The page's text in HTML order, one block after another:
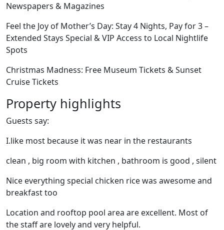
Newspapers & Magazines
Feel the Joy of Mother’s Day: Stay 4 Nights, Pay for 3 –
Extended Stays Special & VIP Access to Local Nightlife
Spots
Christmas Madness: Free Museum Tickets & Sunset
Cruise Tickets
Property highlights
Guests say:
I.like most because it was near in the restaurants
clean , big room with kitchen , bathroom is good , silent
Nice everything special chicken rice was awesome and
breakfast too
Location and rooftop pool area are excellent. Most of
the staff are lovely and very helpful.